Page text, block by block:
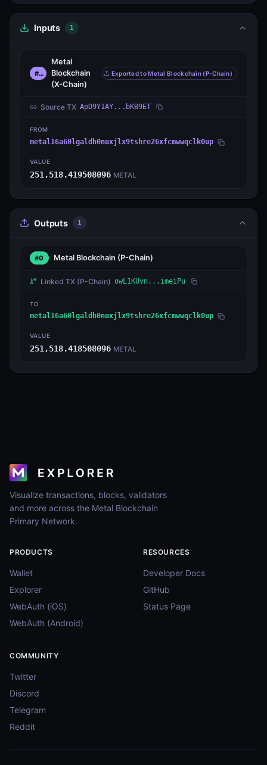
Inputs 1
#0
Metal
Blockchain
(X-Chain)
Exported to Metal Blockchain (P-Chain)
Source TX ApD9Y1AY...bKB9ET
FROM
metal16a60lgaldh0nuxjlx9tshre26xfcmwwqclk0up
VALUE
251,518.419508096 METAL
Outputs 1
#0 Metal Blockchain (P-Chain)
Linked TX (P-Chain) owL1KUvn...imeiPu
TO
metal16a60lgaldh0nuxjlx9tshre26xfcmwwqclk0up
VALUE
251,518.418508096 METAL
Visualize transactions, blocks, validators
and more across the Metal Blockchain
Primary Network.
PRODUCTS
Wallet
Explorer
WebAuth (iOS)
WebAuth (Android)
RESOURCES
Developer Docs
GitHub
Status Page
COMMUNITY
Twitter
Discord
Telegram
Reddit